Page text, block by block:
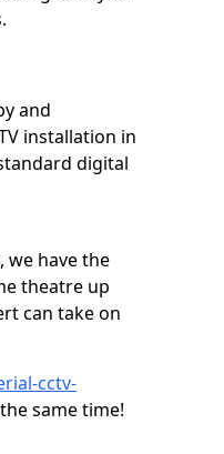
and
installation in
digital
we have the
theatre up
can take on
cctv-
same time!